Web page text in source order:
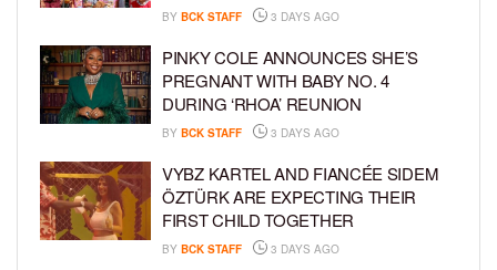
BY BCK STAFF 3 DAYS AGO
PINKY COLE ANNOUNCES SHE’S
PREGNANT WITH BABY NO. 4
DURING ‘RHOA’ REUNION
BY BCK STAFF 3 DAYS AGO
VYBZ KARTEL AND FIANCÉE SIDEM
ÖZTÜRK ARE EXPECTING THEIR
FIRST CHILD TOGETHER
BY BCK STAFF 3 DAYS AGO